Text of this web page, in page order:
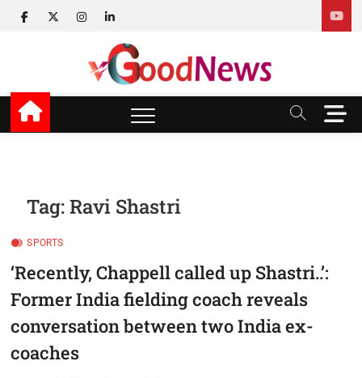
facebook
twitterinstagram
linkedin
v Good News
LATEST WITH GOOD NEWS
M
e
n
Tag:Ravi Shastri
SPORTS
‘Recently, Chappell called up Shastri..’:
Former India fielding coach reveals
conversation between two India ex-
coaches